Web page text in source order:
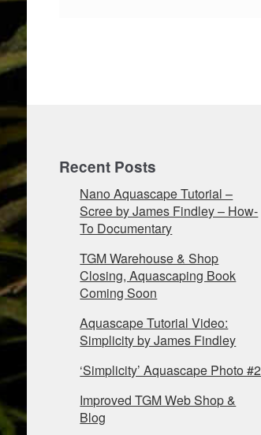
Recent Posts
Nano Aquascape Tutorial –
Scree by James Findley – How-
To Documentary
TGM Warehouse & Shop
Closing, Aquascaping Book
Coming Soon
Aquascape Tutorial Video:
Simplicity by James Findley
‘Simplicity’ Aquascape Photo #2
Improved TGM Web Shop &
Blog